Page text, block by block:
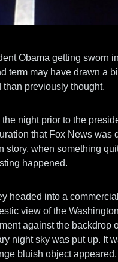
Obama getting sworn
term may have drawn a
than previously thought.
the night prior to the
that Fox News was
story, when something
happened.
headed into a
view of the
against the backdrop
night sky was put up. It
bluish object appeared.